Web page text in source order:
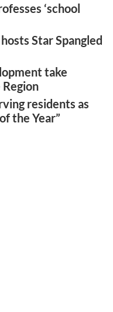
‘school
Star Spangled
take
residents as
the Year”